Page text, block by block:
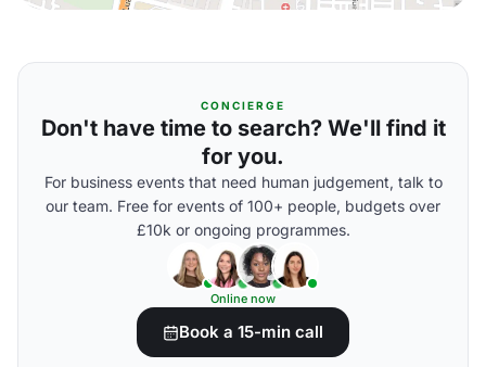
CONCIERGE
Don't have time to search? We'll find it
for you.
For business events that need human judgement, talk to
our team. Free for events of 100+ people, budgets over
£10k or ongoing programmes.
Online now
Book a 15-min call